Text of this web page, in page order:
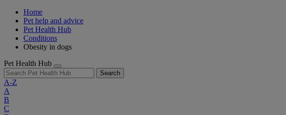
Home
Pet help and advice
Pet Health Hub
Conditions
Obesity in dogs
Pet Health Hub
Search
A-Z
A
B
C